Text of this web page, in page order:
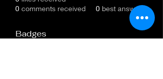
0 comments received 0 best answers
Badges